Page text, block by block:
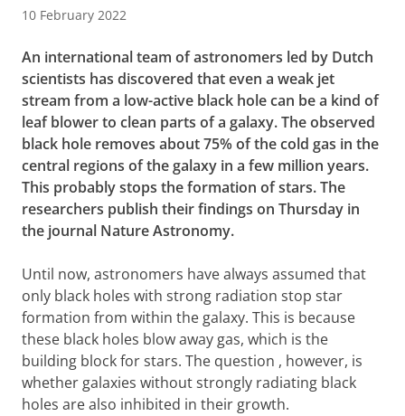
10 February 2022
An international team of astronomers led by Dutch
scientists has discovered that even a weak jet
stream from a low-active black hole can be a kind of
leaf blower to clean parts of a galaxy. The observed
black hole removes about 75% of the cold gas in the
central regions of the galaxy in a few million years.
This probably stops the formation of stars. The
researchers publish their findings on Thursday in
the journal Nature Astronomy.
Until now, astronomers have always assumed that
only black holes with strong radiation stop star
formation from within the galaxy. This is because
these black holes blow away gas, which is the
building block for stars. The question , however, is
whether galaxies without strongly radiating black
holes are also inhibited in their growth.